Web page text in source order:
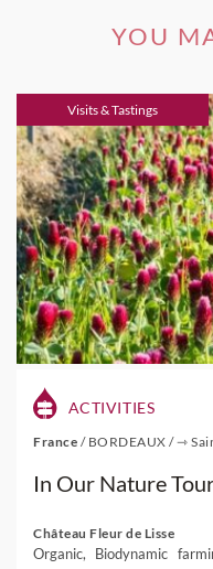
YOU
Visits & Tastings
ACTIVITIES
France / BORDEAUX /⇾
In Our Nature
Château Fleur de Lisse
Organic, Biodynamic